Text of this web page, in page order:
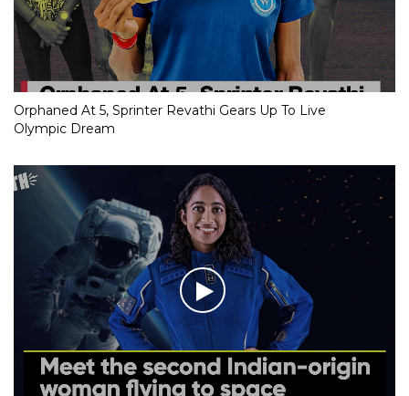
Orphaned At 5, Sprinter Revathi Gears Up To Live
Olympic Dream